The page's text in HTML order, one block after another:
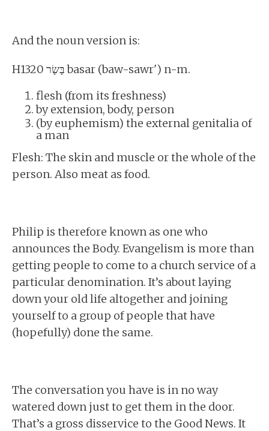
And the noun version is:
H1320 בָּשָׂר basar (baw-sawr') n-m.
flesh (from its freshness)
by extension, body, person
(by euphemism) the external genitalia of
a man
Flesh: The skin and muscle or the whole of the
person. Also meat as food.
Philip is therefore known as one who
announces the Body. Evangelism is more than
getting people to come to a church service of a
particular denomination. It’s about laying
down your old life altogether and joining
yourself to a group of people that have
(hopefully) done the same.
The conversation you have is in no way
watered down just to get them in the door.
That’s a gross disservice to the Good News. It